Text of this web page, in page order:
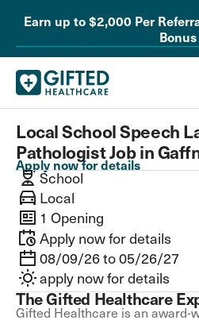
Earn up to $2,000 Per
Bonus
Local School Speech
Pathologist Job in
Apply now for details
School
Local
1 Opening
Apply now for details
08/09/26 to 05/26/27
apply now for details
The Gifted Healthcare
Gifted Healthcare is an award-